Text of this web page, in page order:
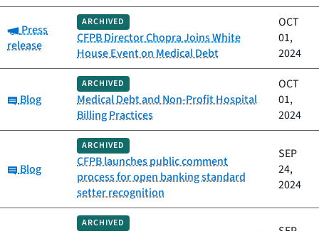
Category:
Press
release
ARCHIVED
CFPB Director Chopra Joins White
House Event on Medical Debt
OCT
01,
2024
Category:
Blog
ARCHIVED
Medical Debt and Non-Profit Hospital
Billing Practices
OCT
01,
2024
Category:
Blog
ARCHIVED
CFPB launches public comment
process for open banking standard
setter recognition
SEP
24,
2024
ARCHIVED